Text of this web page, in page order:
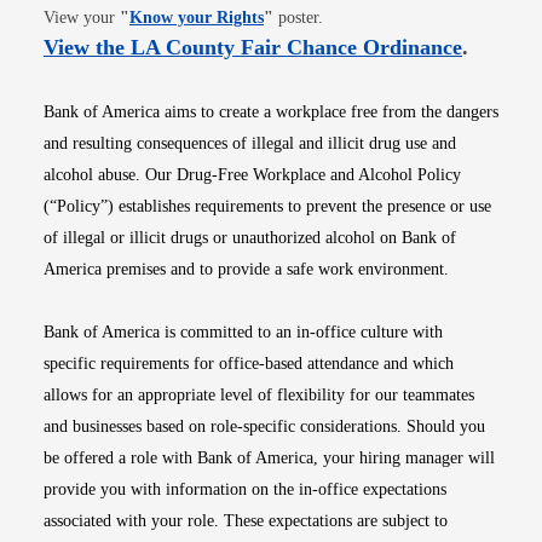
View your "Know your RightsOpens in new window
" poster.
View the LA County Fair Chance OrdinanceOpens
.
Bank of America aims to create a workplace free from the dangers
and resulting consequences of illegal and illicit drug use and
alcohol abuse. Our Drug-Free Workplace and Alcohol Policy
(“Policy”) establishes requirements to prevent the presence or use
of illegal or illicit drugs or unauthorized alcohol on Bank of
America premises and to provide a safe work environment.
Bank of America is committed to an in-office culture with
specific requirements for office-based attendance and which
allows for an appropriate level of flexibility for our teammates
and businesses based on role-specific considerations. Should you
be offered a role with Bank of America, your hiring manager will
provide you with information on the in-office expectations
associated with your role. These expectations are subject to